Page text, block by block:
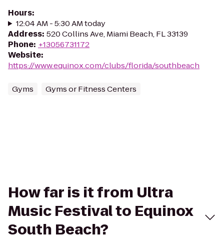
Hours:
12:04 AM - 5:30 AM today
Address: 520 Collins Ave, Miami Beach, FL 33139
Phone: +13056731172
Website:
https://www.equinox.com/clubs/florida/southbeach
Gyms Gyms or Fitness Centers
How far is it from Ultra
Music Festival to Equinox
South Beach?